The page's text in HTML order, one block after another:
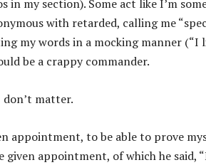
my section). Some act like I’m
with retarded, calling me
my words in a mocking manner (“I
be a crappy commander.
matter.
appointment, to be able to prove
given appointment, of which he said,